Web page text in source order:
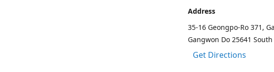
Address
35-16 Geongpo-Ro 371,
Gangwon Do 25641
Get Directions